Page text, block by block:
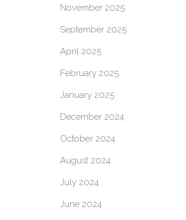
November 2025
September 2025
April 2025
February 2025
January 2025
December 2024
October 2024
August 2024
July 2024
June 2024